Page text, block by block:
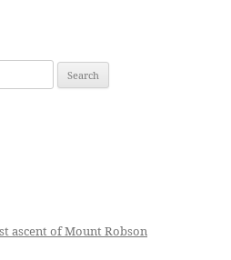
ascent of Mount Robson